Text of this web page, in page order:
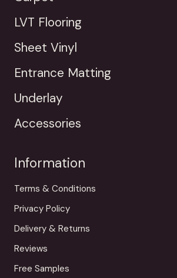
LVT Flooring
Sheet Vinyl
Entrance Matting
Underlay
Accessories
Information
Terms & Conditions
Privacy Policy
Delivery & Returns
Reviews
Free Samples